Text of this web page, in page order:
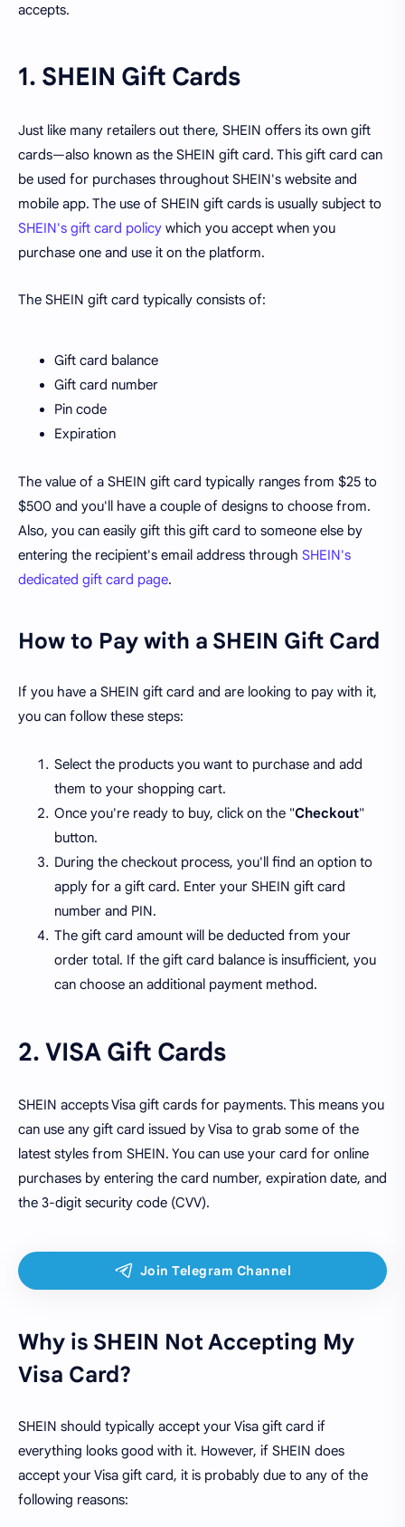
accepts.
1. SHEIN Gift Cards
Just like many retailers out there, SHEIN offers its own gift
cards—also known as the SHEIN gift card. This gift card can
be used for purchases throughout SHEIN's website and
mobile app. The use of SHEIN gift cards is usually subject to
SHEIN's gift card policy which you accept when you
purchase one and use it on the platform.
The SHEIN gift card typically consists of:
Gift card balance
Gift card number
Pin code
Expiration
The value of a SHEIN gift card typically ranges from $25 to
$500 and you'll have a couple of designs to choose from.
Also, you can easily gift this gift card to someone else by
entering the recipient's email address through SHEIN's
dedicated gift card page.
How to Pay with a SHEIN Gift Card
If you have a SHEIN gift card and are looking to pay with it,
you can follow these steps:
Select the products you want to purchase and add
them to your shopping cart.
Once you're ready to buy, click on the "Checkout"
button.
During the checkout process, you'll find an option to
apply for a gift card. Enter your SHEIN gift card
number and PIN.
The gift card amount will be deducted from your
order total. If the gift card balance is insufficient, you
can choose an additional payment method.
2. VISA Gift Cards
SHEIN accepts Visa gift cards for payments. This means you
can use any gift card issued by Visa to grab some of the
latest styles from SHEIN. You can use your card for online
purchases by entering the card number, expiration date, and
the 3-digit security code (CVV).
Why is SHEIN Not Accepting My
Visa Card?
SHEIN should typically accept your Visa gift card if
everything looks good with it. However, if SHEIN does
accept your Visa gift card, it is probably due to any of the
following reasons: